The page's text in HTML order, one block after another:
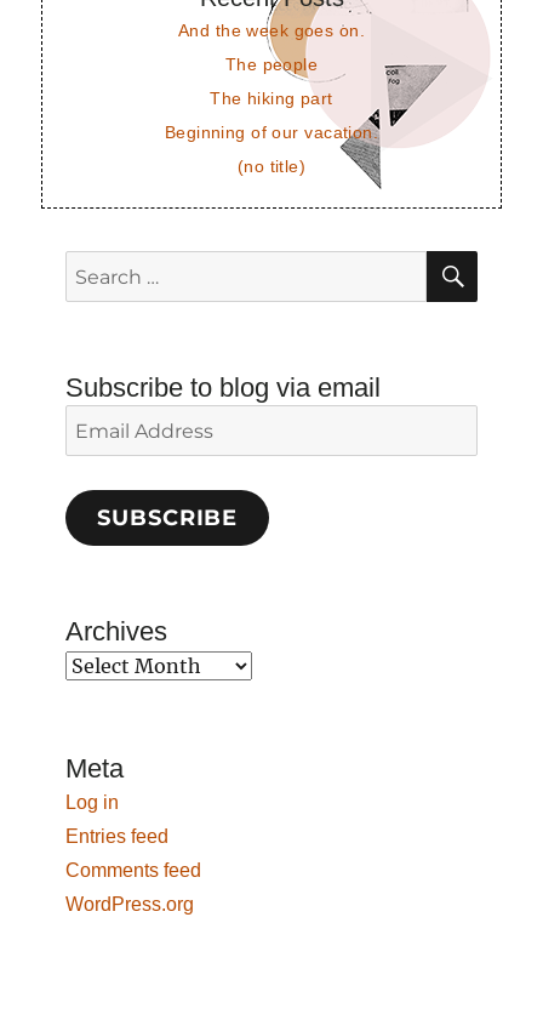
And the week goes on.
The people
The hiking part
Beginning of our vacation.
(no title)
Search
for:
Subscribe to blog via email
Email
Address
SUBSCRIBE
Archives
Archives
Meta
Log in
Entries feed
Comments feed
WordPress.org